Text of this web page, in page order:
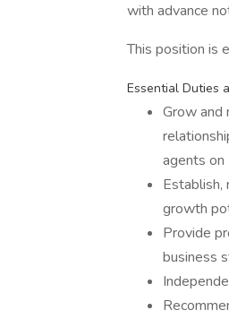
with advance
This position is
Essential Duties
Grow and
agents on
Establish,
growth
Provide
business